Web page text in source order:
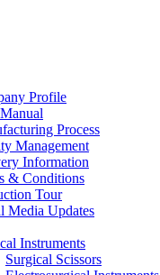
Profile
Process
Management
Information
& Conditions
Tour
Media Updates
Instruments
Surgical Scissors